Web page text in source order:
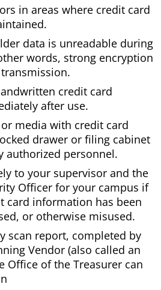
in areas where credit card
data is unreadable during
words, strong encryption
credit card
after use.
media with credit card
drawer or filing cabinet
authorized personnel.
to your supervisor and the
Officer for your campus if
card information has been
or otherwise misused.
scan report, completed by
Vendor (also called an
Office of the Treasurer can